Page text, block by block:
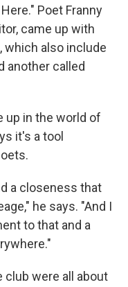
Poet Franny
came up with
also include
another called
up in the world of
it's a tool
a closeness that
he says. "And I
to that and a
club were all about